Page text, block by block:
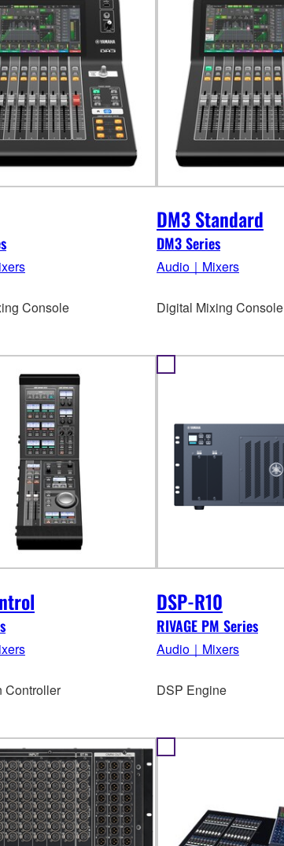
Console
DM3 Standard
DM3 Series
Audio｜Mixers
Digital Mixing Console
Controller
DSP-R10
RIVAGE PM Series
Audio｜Mixers
DSP Engine